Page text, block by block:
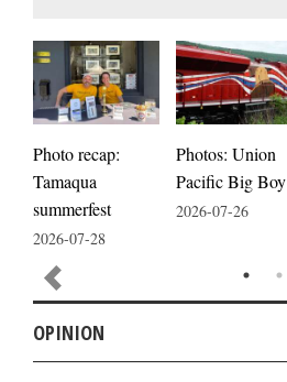
Photo recap:
Tamaqua
summerfest
2026-07-28
Photos: Union
Pacific Big Boy
2026-07-26
OPINION